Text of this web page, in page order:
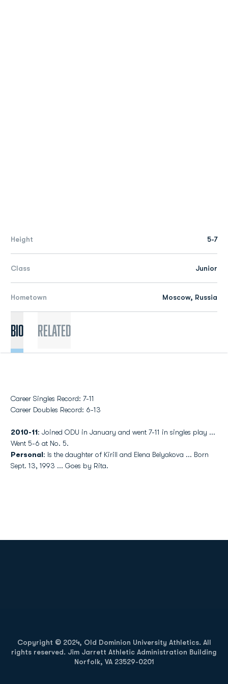
Height 5-7
Class Junior
Hometown Moscow, Russia
Bio Related
Career Singles Record: 7-11
Career Doubles Record: 6-13
2010-11: Joined ODU in January and went 7-11 in singles play ...
Went 5-6 at No. 5.
Personal: Is the daughter of Kirill and Elena Belyakova ... Born
Sept. 13, 1993 ... Goes by Rita.
Copyright © 2024, Old Dominion University Athletics. All
rights reserved. Jim Jarrett Athletic Administration Building
Norfolk, VA 23529-0201